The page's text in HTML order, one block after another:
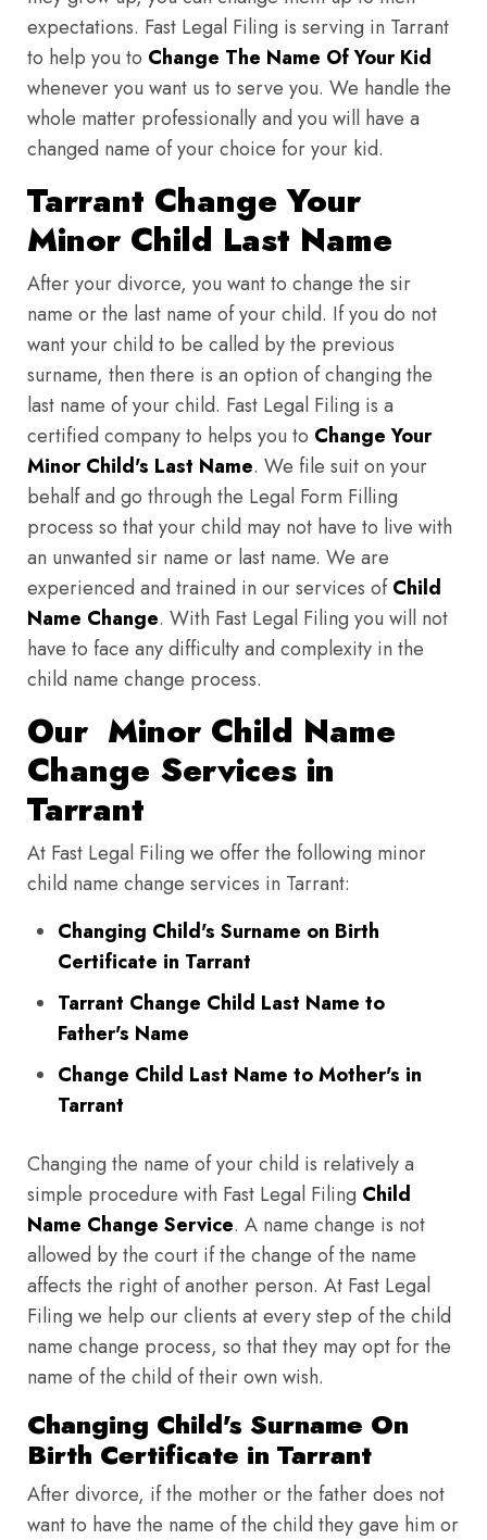
expectations. Fast Legal Filing is serving in Tarrant
to help you to Change The Name Of Your Kid
whenever you want us to serve you. We handle the
whole matter professionally and you will have a
changed name of your choice for your kid.
Tarrant Change Your
Minor Child Last Name
After your divorce, you want to change the sir
name or the last name of your child. If you do not
want your child to be called by the previous
surname, then there is an option of changing the
last name of your child. Fast Legal Filing is a
certified company to helps you to Change Your
Minor Child's Last Name. We file suit on your
behalf and go through the Legal Form Filling
process so that your child may not have to live with
an unwanted sir name or last name. We are
experienced and trained in our services ofChild
Name Change. With Fast Legal Filing you will not
have to face any difficulty and complexity in the
child name change process.
Our Minor Child Name
Change Services in
Tarrant
At Fast Legal Filing we offer the following minor
child name change services in Tarrant:
Changing Child's Surname on Birth
Certificate in Tarrant
Tarrant Change Child Last Name to
Father's Name
Change Child Last Name to Mother's in
Tarrant
Changing the name of your child is relatively a
simple procedure with Fast Legal Filing Child
Name Change Service. A name change is not
allowed by the court if the change of the name
affects the right of another person. At Fast Legal
Filing we help our clients at every step of the child
name change process, so that they may opt for the
name of the child of their own wish.
Changing Child's Surname On
Birth Certificate in Tarrant
After divorce, if the mother or the father does not
want to have the name of the child they gave him or